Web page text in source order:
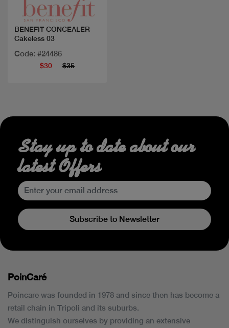
BENEFIT CONCEALER
Cakeless 03
Code: #24486
$30 $35
Stay up to date about our
latest Offers
Subscribe to Newsletter
PoinCaré
Poincare was founded in 1978 and since then has become a
retail chain in Tripoli and its suburbs.
We distinguish ourselves by providing an extensive